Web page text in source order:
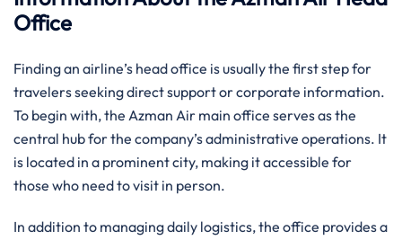
Office
Finding an airline’s head office is usually the first step for
travelers seeking direct support or corporate information.
To begin with, the Azman Air main office serves as the
central hub for the company’s administrative operations. It
is located in a prominent city, making it accessible for
those who need to visit in person.
In addition to managing daily logistics, the office provides a